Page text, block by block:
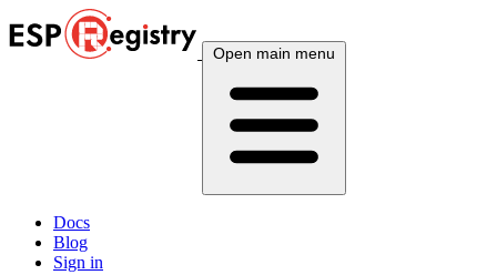
Open main menu
Docs
Blog
Sign in